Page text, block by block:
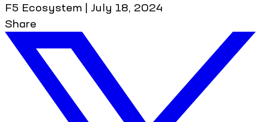
F5 Ecosystem | July 18, 2024
Share